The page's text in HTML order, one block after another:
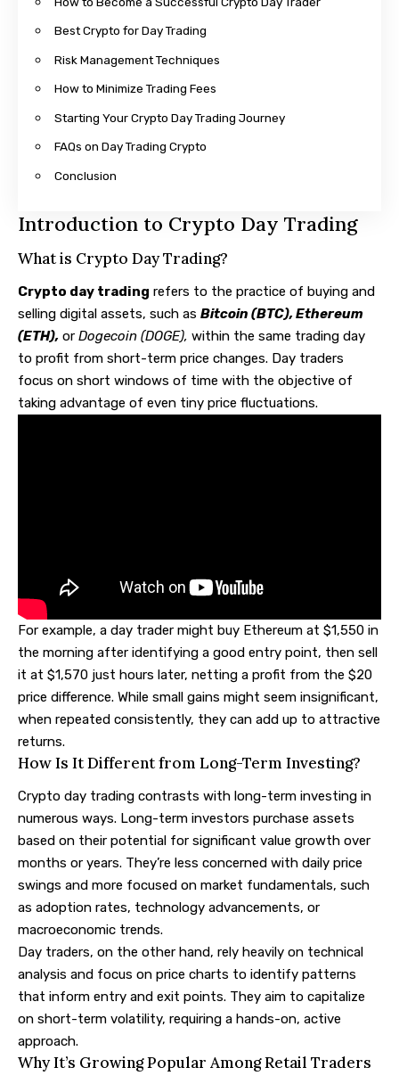
Best Crypto for Day Trading
Risk Management Techniques
How to Minimize Trading Fees
Starting Your Crypto Day Trading Journey
FAQs on Day Trading Crypto
Conclusion
Introduction to Crypto Day Trading
What is Crypto Day Trading?
Crypto day trading refers to the practice of buying and
selling digital assets, such as Bitcoin (BTC),Ethereum
(ETH), or Dogecoin (DOGE), within the same trading day
to profit from short-term price changes. Day traders
focus on short windows of time with the objective of
taking advantage of even tiny price fluctuations.
For example, a day trader might buy Ethereum at $1,550 in
the morning after identifying a good entry point, then sell
it at $1,570 just hours later, netting a profit from the $20
price difference. While small gains might seem insignificant,
when repeated consistently, they can add up to attractive
returns.
How Is It Different from Long-Term Investing?
Crypto day trading contrasts with long-term investing in
numerous ways. Long-term investors purchase assets
based on their potential for significant value growth over
months or years. They’re less concerned with daily price
swings and more focused on market fundamentals, such
as adoption rates, technology advancements, or
macroeconomic trends.
Day traders, on the other hand, rely heavily on technical
analysis and focus on price charts to identify patterns
that inform entry and exit points. They aim to capitalize
on short-term volatility, requiring a hands-on, active
approach.
Why It’s Growing Popular Among Retail Traders